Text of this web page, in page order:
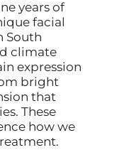
years of
facial
South
climate
expression
bright
that
These
how we